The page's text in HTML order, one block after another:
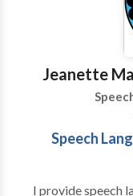
Jeanette
Speech
I provide speech